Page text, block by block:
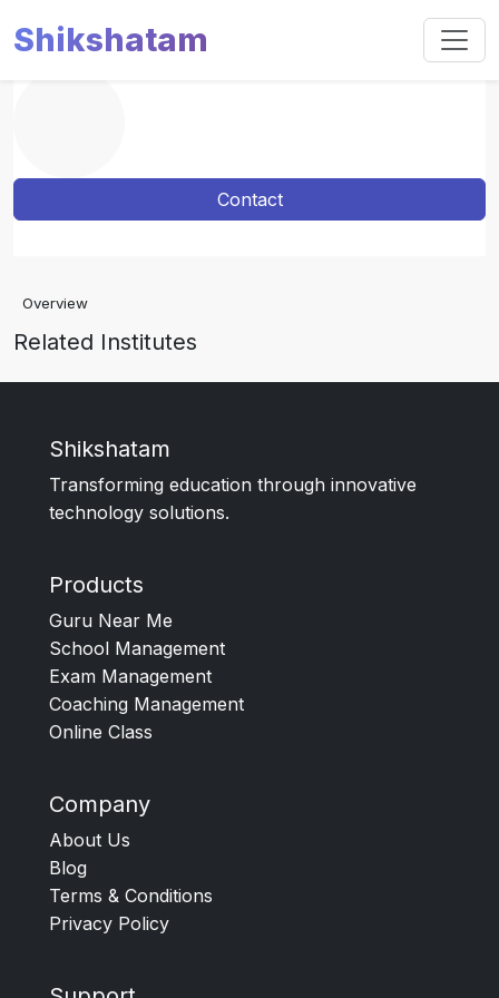
Shikshatam
Contact
Overview
Related Institutes
Shikshatam
Transforming education through innovative
technology solutions.
Products
Guru Near Me
School Management
Exam Management
Coaching Management
Online Class
Company
About Us
Blog
Terms & Conditions
Privacy Policy